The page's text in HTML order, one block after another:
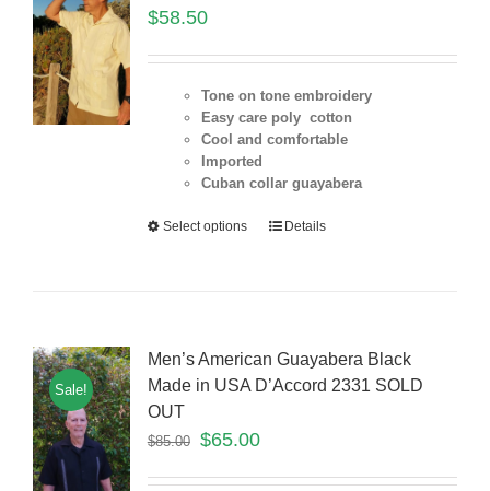
$58.50
Tone on tone embroidery
Easy care poly cotton
Cool and comfortable
Imported
Cuban collar guayabera
Select options Details
Sale!
Men’s American Guayabera Black
Made in USA D’Accord 2331 SOLD
OUT
$85.00 $65.00